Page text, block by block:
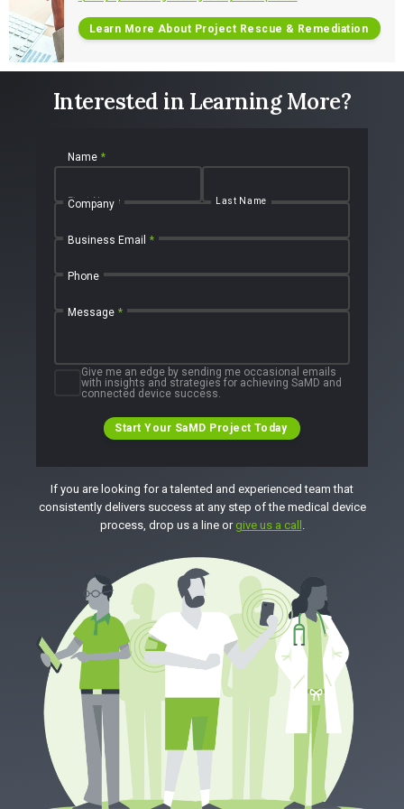
Learn More About Project Rescue & Remediation
Interested in Learning More?
Name *
First Name Last Name
Company
Business Email *
Phone
Message *
Give me an edge by sending me occasional emails
with insights and strategies for achieving SaMD and
connected device success.
Start Your SaMD Project Today
If you are looking for a talented and experienced team that
consistently delivers success at any step of the medical device
process, drop us a line or give us a call